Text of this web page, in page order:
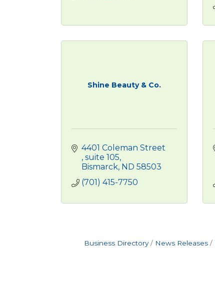
Shine Beauty & Co.
suite 105
Bismarck ND 58503
(701) 415-7750
Business Directory News Releases